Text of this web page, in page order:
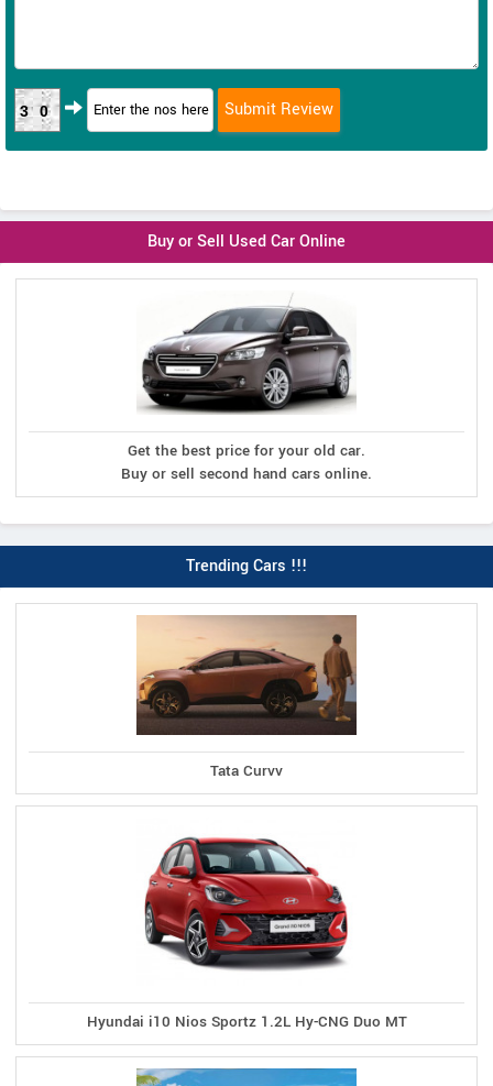
30
Buy or Sell Used Car Online
Get the best price for your old car.
Buy or sell second hand cars online.
Trending Cars !!!
Tata Curvv
Hyundai i10 Nios Sportz 1.2L Hy-CNG Duo MT